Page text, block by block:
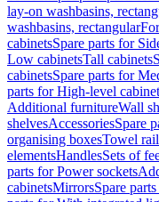
lay-on washbasins,
washbasins, rectangular
cabinetsSpare parts for
Low cabinetsTall cabinets
cabinetsSpare parts for
parts for High-level
Additional furnitureWall
shelvesAccessoriesSpare
organising boxesTowel
elementsHandlesSets of
parts for Power sockets
cabinetsMirrorsSpare